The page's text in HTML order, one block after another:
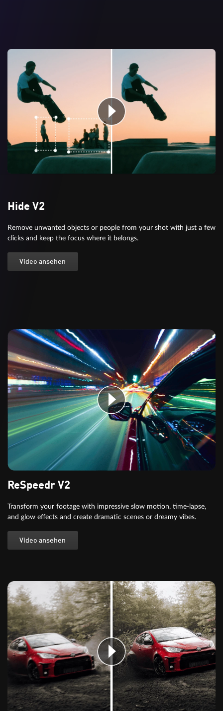
Hide V2
Remove unwanted objects or people from your shot with just a few
clicks and keep the focus where it belongs.
Video ansehen
ReSpeedr V2
Transform your footage with impressive slow motion, time-lapse,
and glow effects and create dramatic scenes or dreamy vibes.
Video ansehen